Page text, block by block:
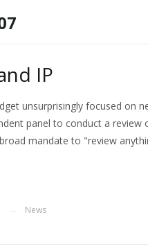
IP
unsurprisingly focused on
panel to conduct a review
mandate to "review
News